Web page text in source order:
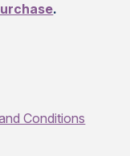
.
Conditions